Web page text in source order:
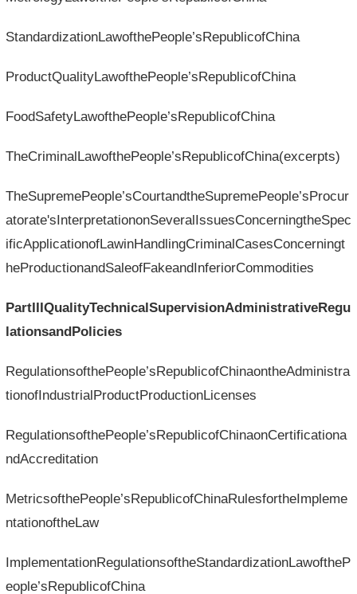
StandardizationLawofthePeople’sRepublicofChina
ProductQualityLawofthePeople’sRepublicofChina
FoodSafetyLawofthePeople’sRepublicofChina
TheCriminalLawofthePeople’sRepublicofChina(excerpts)
TheSupremePeople’sCourtandtheSupremePeople’sProcur
atorate'sInterpretationonSeveralIssuesConcerningtheSpec
ificApplicationofLawinHandlingCriminalCasesConcerningt
heProductionandSaleofFakeandInferiorCommodities
PartIIIQualityTechnicalSupervisionAdministrativeRegu
lationsandPolicies
RegulationsofthePeople’sRepublicofChinaontheAdministra
tionofIndustrialProductProductionLicenses
RegulationsofthePeople’sRepublicofChinaonCertificationa
ndAccreditation
MetricsofthePeople’sRepublicofChinaRulesfortheImpleme
ntationoftheLaw
ImplementationRegulationsoftheStandardizationLawoftheP
eople’sRepublicofChina